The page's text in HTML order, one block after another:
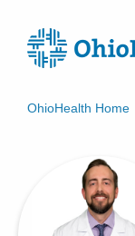
OhioHealth Home